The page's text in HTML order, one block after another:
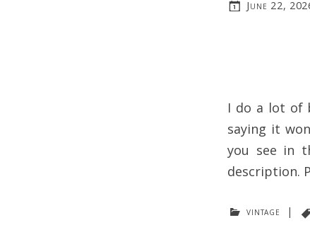
June 22,
I do a lot of
saying it
you see in
description.
vintage |